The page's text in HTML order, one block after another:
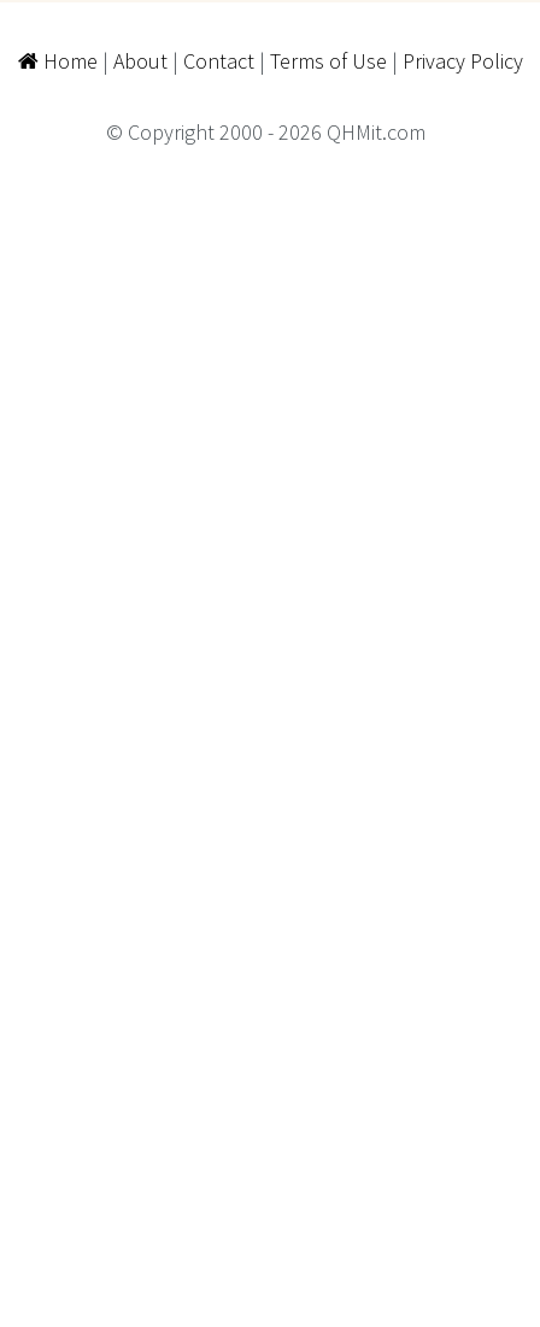
Home | About| Contact| Terms of Use | Privacy Policy
© Copyright 2000 - 2026 QHMit.com